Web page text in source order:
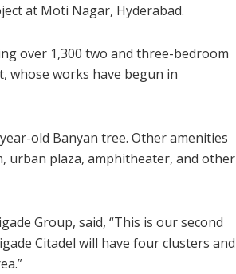
at Moti Nagar, Hyderabad.
over 1,300 two and three-bedroom
whose works have begun in
old Banyan tree. Other amenities
urban plaza, amphitheater, and other
Group, said, “This is our second
Citadel will have four clusters and